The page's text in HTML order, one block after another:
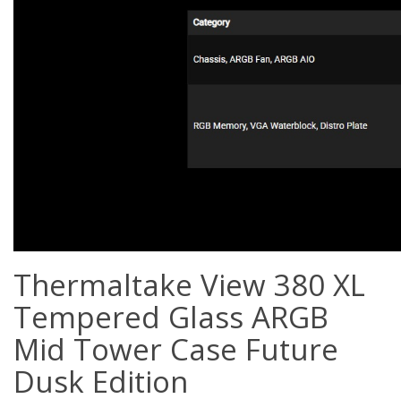
Thermaltake View 380 XL
Tempered Glass ARGB
Mid Tower Case Future
Dusk Edition